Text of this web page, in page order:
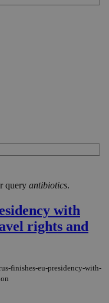
query antibiotics.
with
rights and
finishes-eu-presidency-with-